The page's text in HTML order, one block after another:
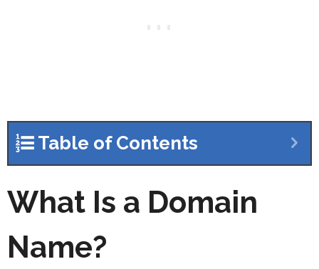
Table of Contents
What Is a Domain
Name?